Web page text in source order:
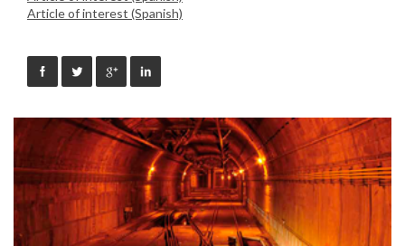
Article of interest (Spanish)